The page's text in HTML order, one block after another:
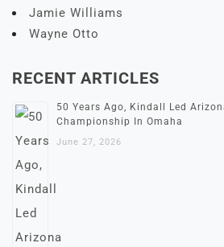
Jamie Williams
Wayne Otto
RECENT ARTICLES
50 Years Ago, Kindall Led
Championship In Omaha
June 27, 2026